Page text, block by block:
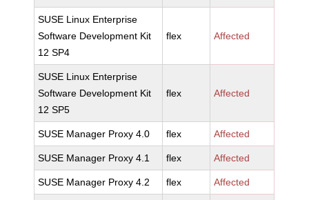
SUSE Linux Enterprise
Software Development Kit
12 SP4
flex Affected
SUSE Linux Enterprise
Software Development Kit
12 SP5
flex Affected
SUSE Manager Proxy 4.0 flex Affected
SUSE Manager Proxy 4.1 flex Affected
SUSE Manager Proxy 4.2 flex Affected